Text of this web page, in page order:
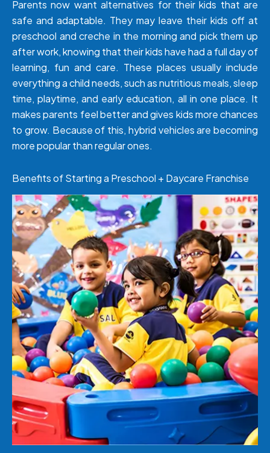
Parents now want alternatives for their kids that are
safe and adaptable. They may leave their kids off at
preschool and creche in the morning and pick them up
after work, knowing that their kids have had a full day of
learning, fun and care. These places usually include
everything a child needs, such as nutritious meals, sleep
time, playtime, and early education, all in one place. It
makes parents feel better and gives kids more chances
to grow. Because of this, hybrid vehicles are becoming
more popular than regular ones.
Benefits of Starting a Preschool + Daycare Franchise